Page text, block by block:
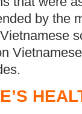
by the